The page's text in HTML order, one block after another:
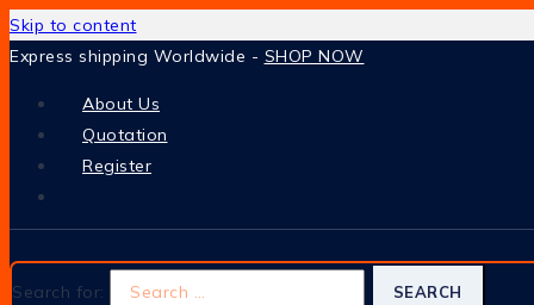
Skip to content
Express shipping Worldwide - SHOP NOW
About Us
Quotation
Register
Search for: